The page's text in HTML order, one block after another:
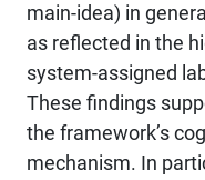
main-idea) in
as reflected in the
system-assigned
These findings
the framework’s
mechanism. In